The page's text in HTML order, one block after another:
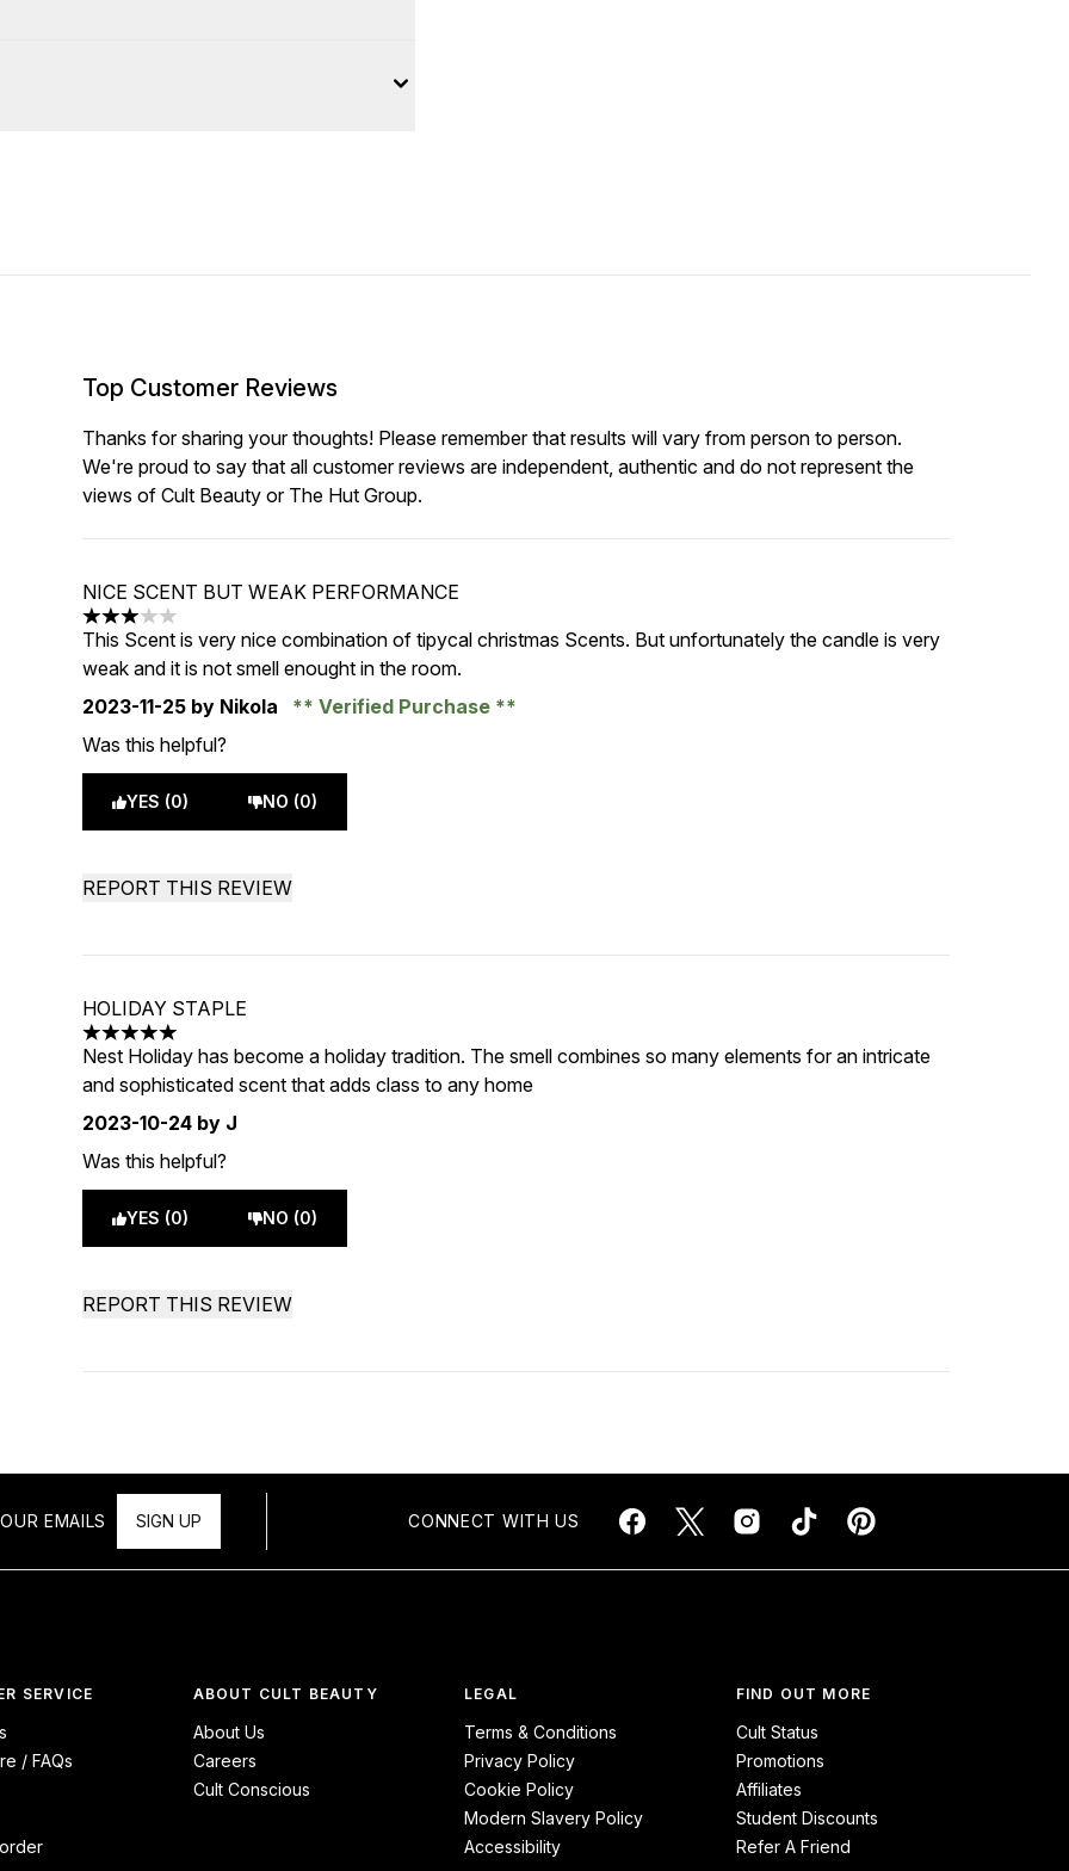
Top Customer Reviews
Thanks for sharing your thoughts! Please remember that results will vary from person to person.
We're proud to say that all customer reviews are independent, authentic and do not represent the
views of Cult Beauty or The Hut Group.
NICE SCENT BUT WEAK PERFORMANCE
3 stars out of a maximum of 5
This Scent is very nice combination of tipycal christmas Scents. But unfortunately the candle is very
weak and it is not smell enought in the room.
2023-11-25 by Nikola
Verified Purchase
Was this helpful?
YES (0) NO (0)
REPORT THIS REVIEW
HOLIDAY STAPLE
5 stars out of a maximum of 5
Nest Holiday has become a holiday tradition. The smell combines so many elements for an intricate
and sophisticated scent that adds class to any home
2023-10-24 by J
Was this helpful?
YES (0) NO (0)
REPORT THIS REVIEW
EMAILS SIGN UP CONNECT WITH US
SERVICE
/ FAQs
ABOUT CULT BEAUTY
About Us
Careers
Cult Conscious
LEGAL
Terms & Conditions
Privacy Policy
Cookie Policy
Modern Slavery Policy
Accessibility
FIND OUT MORE
Cult Status
Promotions
Affiliates
Student Discounts
Refer A Friend